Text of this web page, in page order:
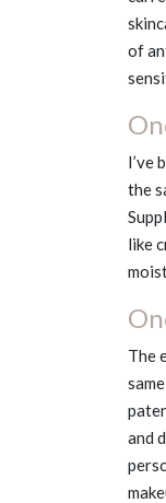
of
I’ve
the
like
The
and